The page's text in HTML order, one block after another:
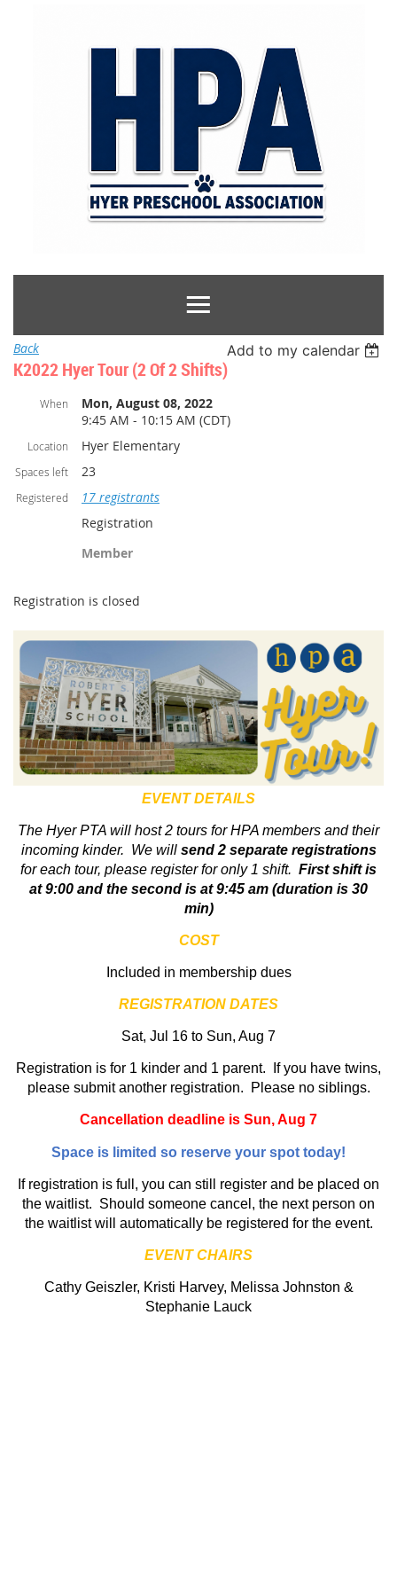
Back Add to my calendar
K2022 Hyer Tour (2 Of 2 Shifts)
When
Mon, August 08, 2022
9:45 AM - 10:15 AM (CDT)
Location Hyer Elementary
Spaces left 23
Registered
17 registrants
Registration
Member
Registration is closed
EVENT DETAILS
The Hyer PTA will host 2 tours for HPA members and their
incoming kinder. We will send 2 separate registrations
for each tour, please register for only 1 shift. First shift is
at 9:00 and the second is at 9:45 am (duration is 30
min)
COST
Included in membership dues
REGISTRATION DATES
Sat, Jul 16 to Sun, Aug 7
Registration is for 1 kinder and 1 parent. If you have twins,
please submit another registration. Please no siblings.
Cancellation deadline is Sun, Aug 7
Space is limited so reserve your spot today!
If registration is full, you can still register and be placed on
the waitlist. Should someone cancel, the next person on
the waitlist will automatically be registered for the event.
EVENT CHAIRS
Cathy Geiszler, Kristi Harvey, Melissa Johnston &
Stephanie Lauck